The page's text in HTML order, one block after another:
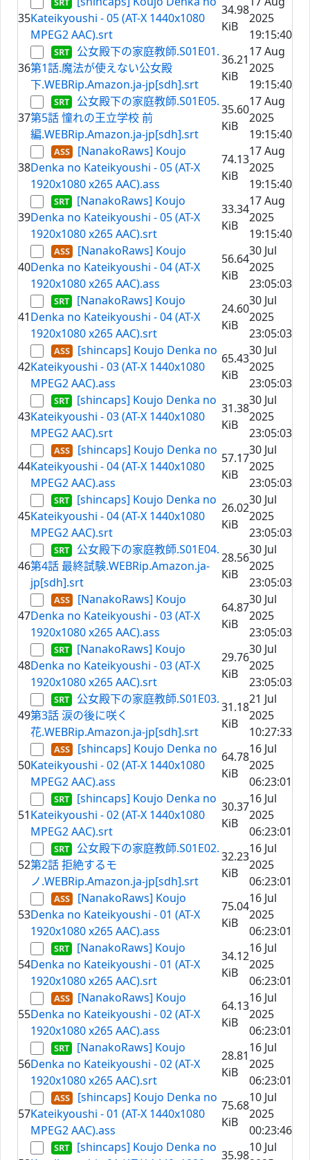
35Kateikyoushi - 05 (AT-X 1440x1080
MPEG2 AAC).srt
34.98
KiB
2025
19:15:40
36
公女殿下の家庭教師.S01E01.
第1話.魔法が使えない公女殿
下.WEBRip.Amazon.ja-jp[sdh].srt
36.21
KiB
17 Aug
2025
19:15:40
37
公女殿下の家庭教師.S01E05.
第5話 憧れの王立学校 前
編.WEBRip.Amazon.ja-jp[sdh].srt
35.60
KiB
17 Aug
2025
19:15:40
38
[NanakoRaws] Koujo
Denka no Kateikyoushi - 05 (AT-X
1920x1080 x265 AAC).ass
74.13
KiB
17 Aug
2025
19:15:40
39
[NanakoRaws] Koujo
Denka no Kateikyoushi - 05 (AT-X
1920x1080 x265 AAC).srt
33.34
KiB
17 Aug
2025
19:15:40
40
[NanakoRaws] Koujo
Denka no Kateikyoushi - 04 (AT-X
1920x1080 x265 AAC).ass
56.64
KiB
30 Jul
2025
23:05:03
41
[NanakoRaws] Koujo
Denka no Kateikyoushi - 04 (AT-X
1920x1080 x265 AAC).srt
24.60
KiB
30 Jul
2025
23:05:03
42
[shincaps] Koujo Denka no
Kateikyoushi - 03 (AT-X 1440x1080
MPEG2 AAC).ass
65.43
KiB
30 Jul
2025
23:05:03
43
[shincaps] Koujo Denka no
Kateikyoushi - 03 (AT-X 1440x1080
MPEG2 AAC).srt
31.38
KiB
30 Jul
2025
23:05:03
44
[shincaps] Koujo Denka no
Kateikyoushi - 04 (AT-X 1440x1080
MPEG2 AAC).ass
57.17
KiB
30 Jul
2025
23:05:03
45
[shincaps] Koujo Denka no
Kateikyoushi - 04 (AT-X 1440x1080
MPEG2 AAC).srt
26.02
KiB
30 Jul
2025
23:05:03
46
公女殿下の家庭教師.S01E04.
第4話 最終試験.WEBRip.Amazon.ja-
jp[sdh].srt
28.56
KiB
30 Jul
2025
23:05:03
47
[NanakoRaws] Koujo
Denka no Kateikyoushi - 03 (AT-X
1920x1080 x265 AAC).ass
64.87
KiB
30 Jul
2025
23:05:03
48
[NanakoRaws] Koujo
Denka no Kateikyoushi - 03 (AT-X
1920x1080 x265 AAC).srt
29.76
KiB
30 Jul
2025
23:05:03
49
公女殿下の家庭教師.S01E03.
第3話 涙の後に咲く
花.WEBRip.Amazon.ja-jp[sdh].srt
31.18
KiB
21 Jul
2025
10:27:33
50
[shincaps] Koujo Denka no
Kateikyoushi - 02 (AT-X 1440x1080
MPEG2 AAC).ass
64.78
KiB
16 Jul
2025
06:23:01
51
[shincaps] Koujo Denka no
Kateikyoushi - 02 (AT-X 1440x1080
MPEG2 AAC).srt
30.37
KiB
16 Jul
2025
06:23:01
52
公女殿下の家庭教師.S01E02.
第2話 拒絶するモ
ノ.WEBRip.Amazon.ja-jp[sdh].srt
32.23
KiB
16 Jul
2025
06:23:01
53
[NanakoRaws] Koujo
Denka no Kateikyoushi - 01 (AT-X
1920x1080 x265 AAC).ass
75.04
KiB
16 Jul
2025
06:23:01
54
[NanakoRaws] Koujo
Denka no Kateikyoushi - 01 (AT-X
1920x1080 x265 AAC).srt
34.12
KiB
16 Jul
2025
06:23:01
55
[NanakoRaws] Koujo
Denka no Kateikyoushi - 02 (AT-X
1920x1080 x265 AAC).ass
64.13
KiB
16 Jul
2025
06:23:01
56
[NanakoRaws] Koujo
Denka no Kateikyoushi - 02 (AT-X
1920x1080 x265 AAC).srt
28.81
KiB
16 Jul
2025
06:23:01
57
[shincaps] Koujo Denka no
Kateikyoushi - 01 (AT-X 1440x1080
MPEG2 AAC).ass
75.68
KiB
10 Jul
2025
00:23:46
[shincaps] Koujo Denka no
35.98
10 Jul